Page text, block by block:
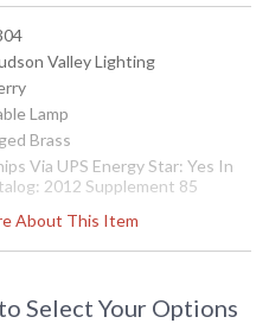
About This Item
Valley Lighting
Lamp
Brass
Via UPS Energy Star: Yes In
2012 Supplement 85
light table lamp with crys is
Select Your Options